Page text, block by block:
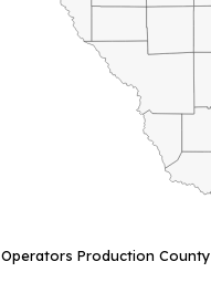
Operators Production County